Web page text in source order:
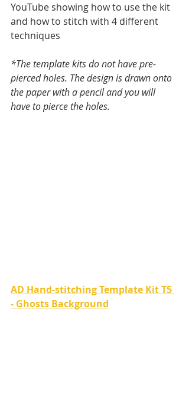
YouTube showing how to use the kit
and how to stitch with 4 different
techniques
*The template kits do not have pre-
pierced holes. The design is drawn onto
the paper with a pencil and you will
have to pierce the holes.
AD Hand-stitching Template Kit T5
- Ghosts Background